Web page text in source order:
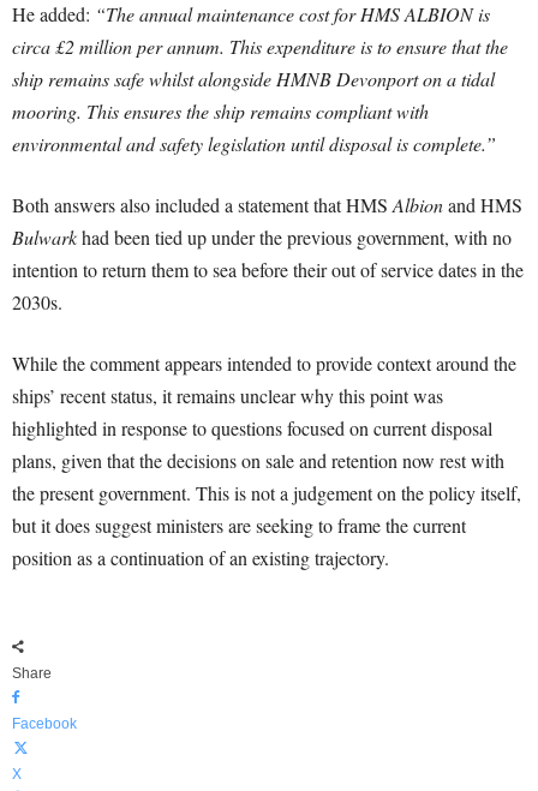
He added: “The annual maintenance cost for HMS ALBION is
circa £2 million per annum. This expenditure is to ensure that the
ship remains safe whilst alongside HMNB Devonport on a tidal
mooring. This ensures the ship remains compliant with
environmental and safety legislation until disposal is complete.”
Both answers also included a statement that HMSAlbionand HMS
Bulwarkhad been tied up under the previous government, with no
intention to return them to sea before their out of service dates in the
2030s.
While the comment appears intended to provide context around the
ships’ recent status, it remains unclear why this point was
highlighted in response to questions focused on current disposal
plans, given that the decisions on sale and retention now rest with
the present government. This is not a judgement on the policy itself,
but it does suggest ministers are seeking to frame the current
position as a continuation of an existing trajectory.
Share
Facebook
X